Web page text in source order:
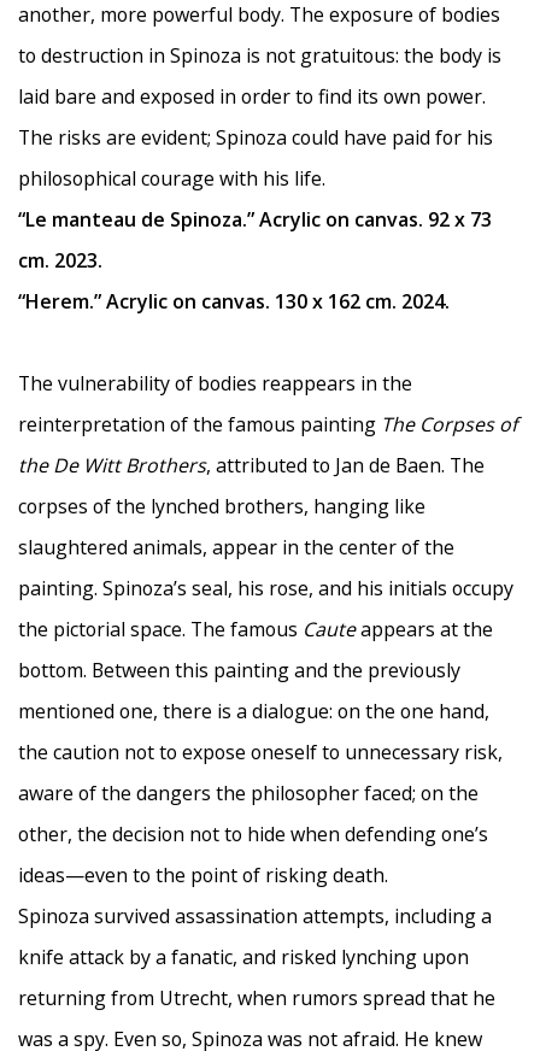
another, more powerful body. The exposure of bodies
to destruction in Spinoza is not gratuitous: the body is
laid bare and exposed in order to find its own power.
The risks are evident; Spinoza could have paid for his
philosophical courage with his life.
“Le manteau de Spinoza.” Acrylic on canvas. 92 x 73
cm. 2023.
“Herem.” Acrylic on canvas. 130 x 162 cm. 2024.
The vulnerability of bodies reappears in the
reinterpretation of the famous painting The Corpses of
the De Witt Brothers, attributed to Jan de Baen. The
corpses of the lynched brothers, hanging like
slaughtered animals, appear in the center of the
painting. Spinoza’s seal, his rose, and his initials occupy
the pictorial space. The famous Cauteappears at the
bottom. Between this painting and the previously
mentioned one, there is a dialogue: on the one hand,
the caution not to expose oneself to unnecessary risk,
aware of the dangers the philosopher faced; on the
other, the decision not to hide when defending one’s
ideas—even to the point of risking death.
Spinoza survived assassination attempts, including a
knife attack by a fanatic, and risked lynching upon
returning from Utrecht, when rumors spread that he
was a spy. Even so, Spinoza was not afraid. He knew